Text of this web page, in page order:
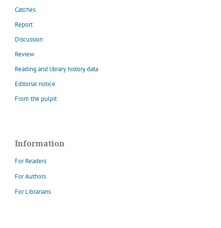
Catches
Report
Discussion
Review
Reading and library history data
Editorial notice
From the pulpit
Information
For Readers
For Authors
For Librarians